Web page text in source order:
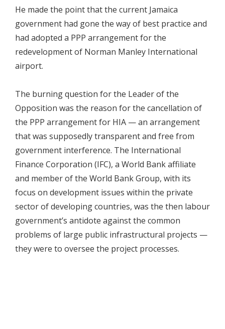
He made the point that the current Jamaica
government had gone the way of best practice and
had adopted a PPP arrangement for the
redevelopment of Norman Manley International
airport.
The burning question for the Leader of the
Opposition was the reason for the cancellation of
the PPP arrangement for HIA — an arrangement
that was supposedly transparent and free from
government interference. The International
Finance Corporation (IFC), a World Bank affiliate
and member of the World Bank Group, with its
focus on development issues within the private
sector of developing countries, was the then labour
government’s antidote against the common
problems of large public infrastructural projects —
they were to oversee the project processes.